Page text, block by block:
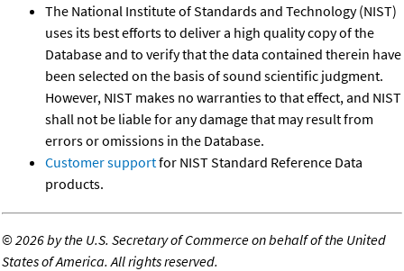
The National Institute of Standards and Technology (NIST)
uses its best efforts to deliver a high quality copy of the
Database and to verify that the data contained therein have
been selected on the basis of sound scientific judgment.
However, NIST makes no warranties to that effect, and NIST
shall not be liable for any damage that may result from
errors or omissions in the Database.
Customer supportfor NIST Standard Reference Data
products.
©2026 by the U.S. Secretary of Commerce on behalf of the United
States of America. All rights reserved.